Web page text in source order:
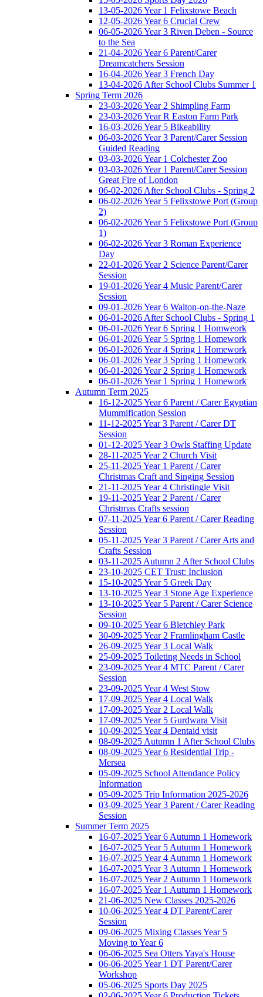
13-05-2026 Year 1 Felixstowe Beach
12-05-2026 Year 6 Crucial Crew
06-05-2026 Year 3 Riven Deben - Source
to the Sea
21-04-2026 Year 6 Parent/Carer
Dreamcatchers Session
16-04-2026 Year 3 French Day
13-04-2026 After School Clubs Summer 1
Spring Term 2026
23-03-2026 Year 2 Shimpling Farm
23-03-2026 Year R Easton Farm Park
16-03-2026 Year 5 Bikeability
06-03-2026 Year 3 Parent/Carer Session
Guided Reading
03-03-2026 Year 1 Colchester Zoo
03-03-2026 Year 1 Parent/Carer Session
Great Fire of London
06-02-2026 After School Clubs - Spring 2
06-02-2026 Year 5 Felixstowe Port (Group
2)
06-02-2026 Year 5 Felixstowe Port (Group
1)
06-02-2026 Year 3 Roman Experience
Day
22-01-2026 Year 2 Science Parent/Carer
Session
19-01-2026 Year 4 Music Parent/Carer
Session
09-01-2026 Year 6 Walton-on-the-Naze
06-01-2026 After School Clubs - Spring 1
06-01-2026 Year 6 Spring 1 Homweork
06-01-2026 Year 5 Spring 1 Homework
06-01-2026 Year 4 Spring 1 Homework
06-01-2026 Year 3 Spring 1 Homework
06-01-2026 Year 2 Spring 1 Homework
06-01-2026 Year 1 Spring 1 Homework
Autumn Term 2025
16-12-2025 Year 6 Parent / Carer Egyptian
Mummification Session
11-12-2025 Year 3 Parent / Carer DT
Session
01-12-2025 Year 3 Owls Staffing Update
28-11-2025 Year 2 Church Visit
25-11-2025 Year 1 Parent / Carer
Christmas Craft and Singing Session
21-11-2025 Year 4 Christingle Visit
19-11-2025 Year 2 Parent / Carer
Christmas Crafts session
07-11-2025 Year 6 Parent / Carer Reading
Session
05-11-2025 Year 3 Parent / Carer Arts and
Crafts Session
03-11-2025 Autumn 2 After School Clubs
23-10-2025 CET Trust: Inclusion
15-10-2025 Year 5 Greek Day
13-10-2025 Year 3 Stone Age Experience
13-10-2025 Year 5 Parent / Carer Science
Session
09-10-2025 Year 6 Bletchley Park
30-09-2025 Year 2 Framlingham Castle
26-09-2025 Year 3 Local Walk
25-09-2025 Toileting Needs in School
23-09-2025 Year 4 MTC Parent / Carer
Session
23-09-2025 Year 4 West Stow
17-09-2025 Year 4 Local Walk
17-09-2025 Year 2 Local Walk
17-09-2025 Year 5 Gurdwara Visit
10-09-2025 Year 4 Dentaid visit
08-09-2025 Autumn 1 After School Clubs
08-09-2025 Year 6 Residential Trip -
Mersea
05-09-2025 School Attendance Policy
Information
05-09-2025 Trip Information 2025-2026
03-09-2025 Year 3 Parent / Carer Reading
Session
Summer Term 2025
16-07-2025 Year 6 Autumn 1 Homework
16-07-2025 Year 5 Autumn 1 Homework
16-07-2025 Year 4 Autumn 1 Homework
16-07-2025 Year 3 Autumn 1 Homework
16-07-2025 Year 2 Autumn 1 Homework
16-07-2025 Year 1 Autumn 1 Homework
21-06-2025 New Classes 2025-2026
10-06-2025 Year 4 DT Parent/Carer
Session
09-06-2025 Mixing Classes Year 5
Moving to Year 6
06-06-2025 Sea Otters Yaya's House
06-06-2025 Year 1 DT Parent/Carer
Workshop
05-06-2025 Sports Day 2025